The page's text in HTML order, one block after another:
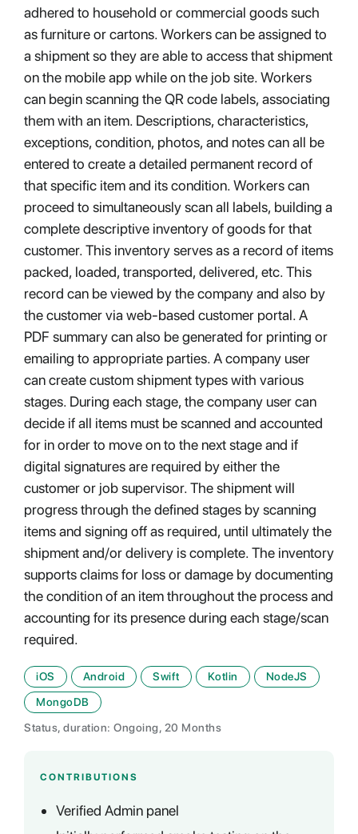
adhered to household or commercial goods such
as furniture or cartons. Workers can be assigned to
a shipment so they are able to access that shipment
on the mobile app while on the job site. Workers
can begin scanning the QR code labels, associating
them with an item. Descriptions, characteristics,
exceptions, condition, photos, and notes can all be
entered to create a detailed permanent record of
that specific item and its condition. Workers can
proceed to simultaneously scan all labels, building a
complete descriptive inventory of goods for that
customer. This inventory serves as a record of items
packed, loaded, transported, delivered, etc. This
record can be viewed by the company and also by
the customer via web-based customer portal. A
PDF summary can also be generated for printing or
emailing to appropriate parties. A company user
can create custom shipment types with various
stages. During each stage, the company user can
decide if all items must be scanned and accounted
for in order to move on to the next stage and if
digital signatures are required by either the
customer or job supervisor. The shipment will
progress through the defined stages by scanning
items and signing off as required, until ultimately the
shipment and/or delivery is complete. The inventory
supports claims for loss or damage by documenting
the condition of an item throughout the process and
accounting for its presence during each stage/scan
required.
iOS Android Swift Kotlin
NodeJS
MongoDB
Status, duration: Ongoing, 20 Months
CONTRIBUTIONS
Verified Admin panel